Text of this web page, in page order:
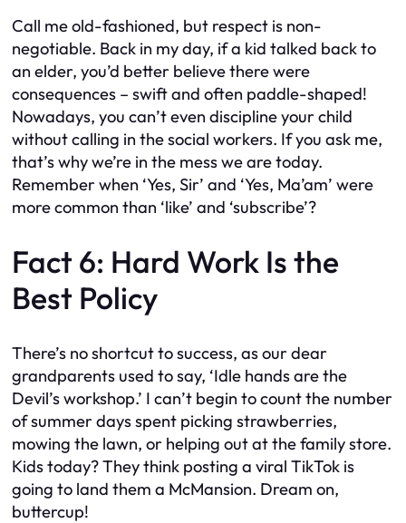
Call me old-fashioned, but respect is non-
negotiable. Back in my day, if a kid talked back to
an elder, you’d better believe there were
consequences – swift and often paddle-shaped!
Nowadays, you can’t even discipline your child
without calling in the social workers. If you ask me,
that’s why we’re in the mess we are today.
Remember when ‘Yes, Sir’ and ‘Yes, Ma’am’ were
more common than ‘like’ and ‘subscribe’?
Fact 6: Hard Work Is the
Best Policy
There’s no shortcut to success, as our dear
grandparents used to say, ‘Idle hands are the
Devil’s workshop.’ I can’t begin to count the number
of summer days spent picking strawberries,
mowing the lawn, or helping out at the family store.
Kids today? They think posting a viral TikTok is
going to land them a McMansion. Dream on,
buttercup!